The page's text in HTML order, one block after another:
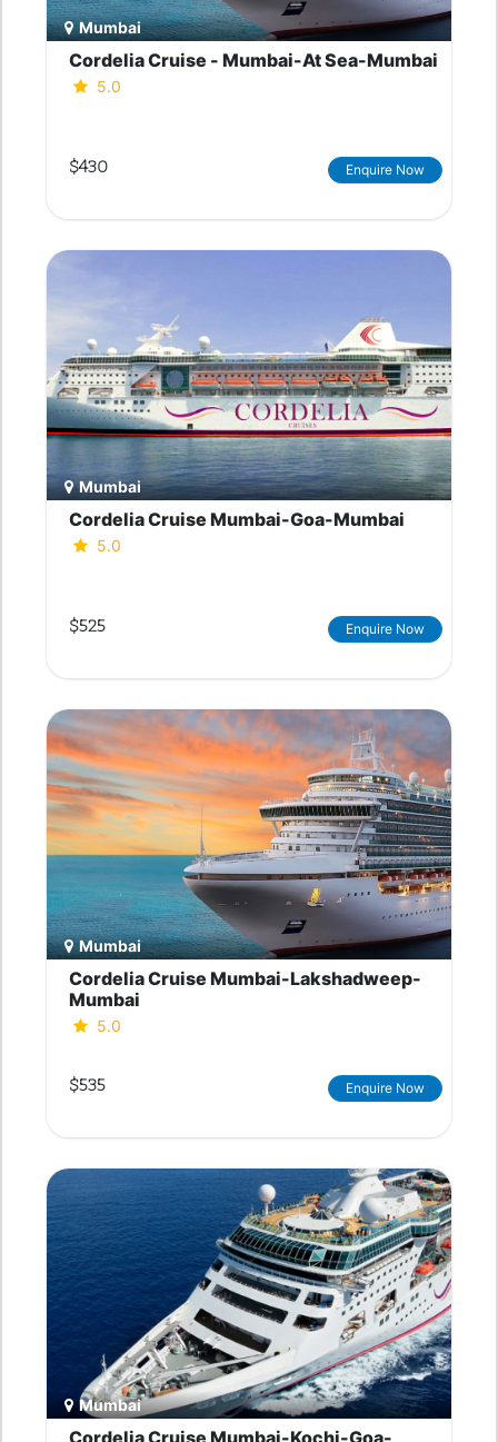
Mumbai
Cordelia Cruise - Mumbai-At Sea-Mumbai
5.0
$430 Enquire Now
Mumbai
Cordelia Cruise Mumbai-Goa-Mumbai
5.0
$525 Enquire Now
Mumbai
Cordelia Cruise Mumbai-Lakshadweep-
Mumbai
5.0
$535 Enquire Now
Mumbai
Cordelia Cruise Mumbai-Kochi-Goa-